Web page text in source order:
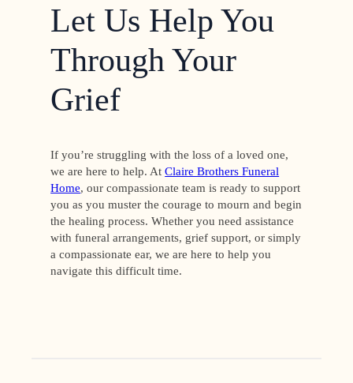
Let Us Help You
Through Your
Grief
If you’re struggling with the loss of a loved one,
we are here to help. AtClaire Brothers Funeral
Home, our compassionate team is ready to support
you as you muster the courage to mourn and begin
the healing process. Whether you need assistance
with funeral arrangements, grief support, or simply
a compassionate ear, we are here to help you
navigate this difficult time.